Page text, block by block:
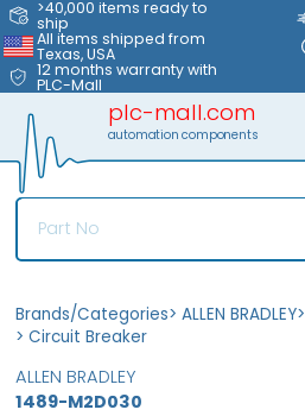
>40,000 items ready to
ship
All items shipped from
Texas, USA
12 months warranty with
PLC-Mall
plc-mall.com
automation components
Brands/Categories> ALLEN BRADLEY>
> Circuit Breaker
ALLEN BRADLEY
1489-M2D030